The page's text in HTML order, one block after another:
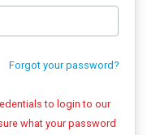
Forgot your password?
to login to our